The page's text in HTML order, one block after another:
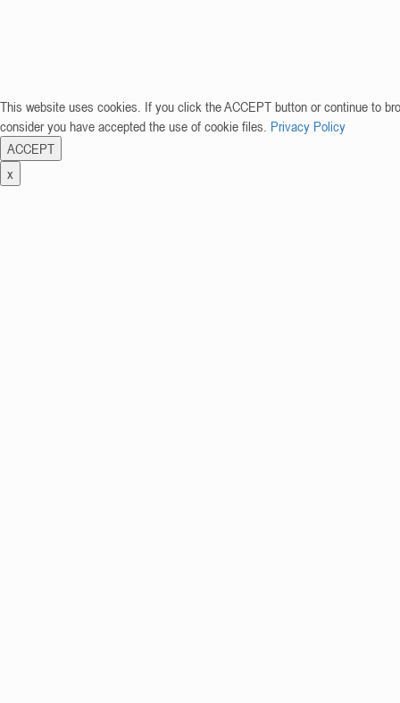
This website uses cookies. If you click the ACCEPT button or continue to
consider you have accepted the use of cookie files. Privacy Policy
ACCEPT
x